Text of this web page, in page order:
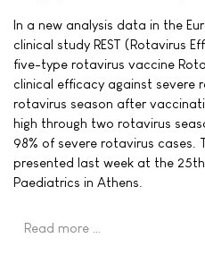
In a new analysis data in the
clinical study REST (Rotavirus
five-type rotavirus vaccine
clinical efficacy against severe
rotavirus season after
high through two rotavirus
98% of severe rotavirus cases.
presented last week at the
Paediatrics in Athens.
Read more …